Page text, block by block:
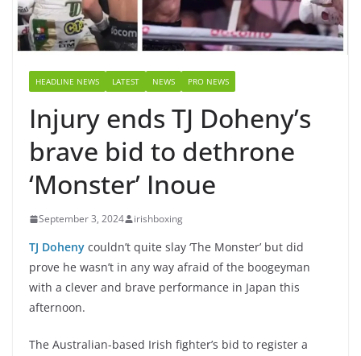
HEADLINE NEWS LATEST NEWS PRO NEWS
Injury ends TJ Doheny’s
brave bid to dethrone
‘Monster’ Inoue
September 3, 2024 irishboxing
TJ Doheny couldn’t quite slay ‘The Monster’ but did
prove he wasn’t in any way afraid of the boogeyman
with a clever and brave performance in Japan this
afternoon.
The Australian-based Irish fighter’s bid to register a